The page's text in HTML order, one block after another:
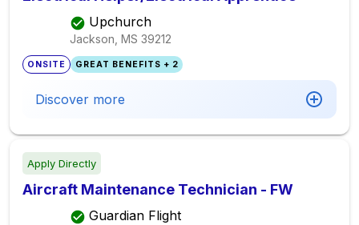
Upchurch
Jackson, MS 39212
ONSITE GREAT BENEFITS + 2
Discover more
Apply Directly
Aircraft Maintenance Technician - FW
Guardian Flight